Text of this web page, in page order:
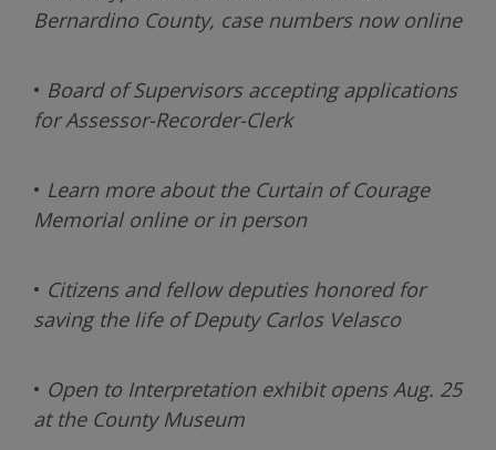
Bernardino County, case numbers now online
• Board of Supervisors accepting applications
for Assessor-Recorder-Clerk
• Learn more about the Curtain of Courage
Memorial online or in person
• Citizens and fellow deputies honored for
saving the life of Deputy Carlos Velasco
• Open to Interpretation exhibit opens Aug. 25
at the County Museum